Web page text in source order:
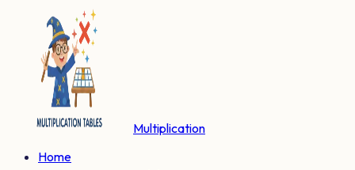
Multiplication
Home